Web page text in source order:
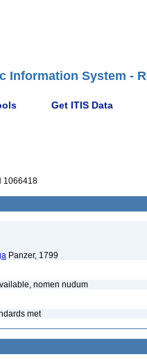
Information System -
Get ITIS Data
1066418
Panzer, 1799
nomen nudum
met